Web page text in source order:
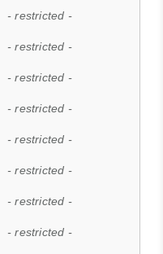
- restricted -
- restricted -
- restricted -
- restricted -
- restricted -
- restricted -
- restricted -
- restricted -